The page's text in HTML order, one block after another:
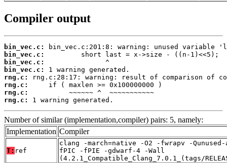
Compiler output
bin_vec.c:
bin_vec.c:
bin_vec.c:
bin_vec.c:
rng.c:
rng.c:
rng.c:
rng.c:
1 warning generated.
Number of similar (implementation,compiler) pairs: 5, namely:
Implementation Compiler
T: ref
clang -march=native -O2 -fwrapv -
fPIC -fPIE -gdwarf-4 -Wall
(4.2.1_Compatible_Clang_7.0.1_(tags/